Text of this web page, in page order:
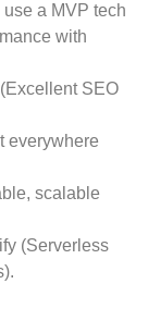
a MVP tech
with
SEO
everywhere
scalable
(Serverless